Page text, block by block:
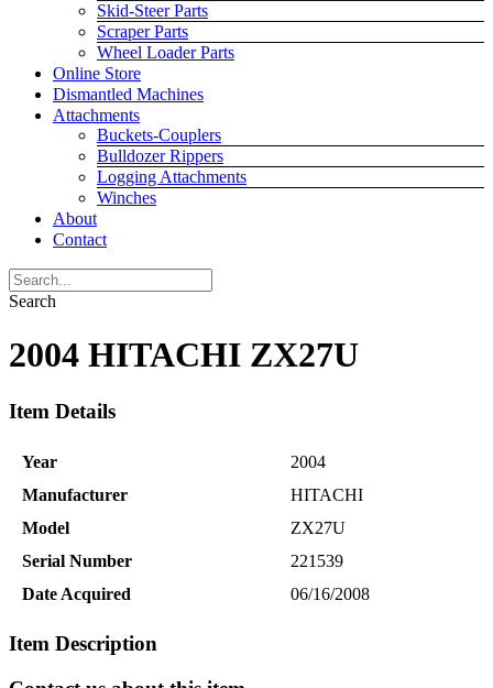
Skid-Steer Parts
Scraper Parts
Wheel Loader Parts
Online Store
Dismantled Machines
Attachments
Buckets-Couplers
Bulldozer Rippers
Logging Attachments
Winches
About
Contact
Search
2004 HITACHI ZX27U
Item Details
Year
2004
Manufacturer
HITACHI
Model
ZX27U
Serial Number
221539
Date Acquired
06/16/2008
Item Description